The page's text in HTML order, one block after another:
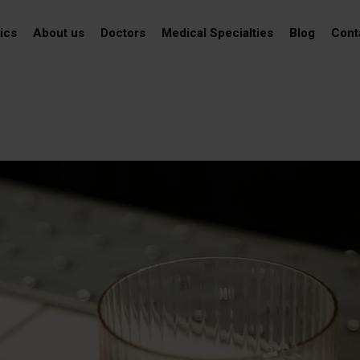
About us Doctors Medical Specialties Blog